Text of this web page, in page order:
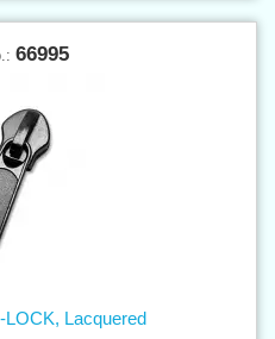
66995
LOCK, Lacquered